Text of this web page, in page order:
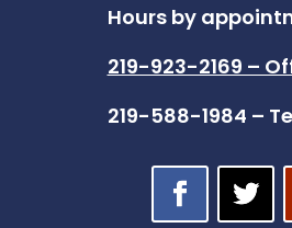
Hours by
219-923-2169 –
219-588-1984 –